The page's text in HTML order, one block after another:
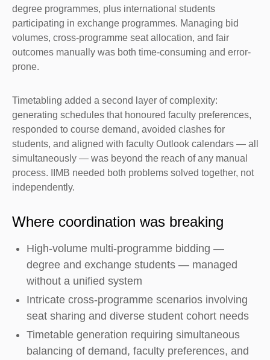
degree programmes, plus international students
participating in exchange programmes. Managing bid
volumes, cross-programme seat allocation, and fair
outcomes manually was both time-consuming and error-
prone.
Timetabling added a second layer of complexity:
generating schedules that honoured faculty preferences,
responded to course demand, avoided clashes for
students, and aligned with faculty Outlook calendars — all
simultaneously — was beyond the reach of any manual
process. IIMB needed both problems solved together, not
independently.
Where coordination was breaking
High-volume multi-programme bidding —
degree and exchange students — managed
without a unified system
Intricate cross-programme scenarios involving
seat sharing and diverse student cohort needs
Timetable generation requiring simultaneous
balancing of demand, faculty preferences, and